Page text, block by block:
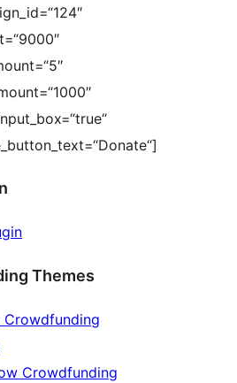
Themes
Crowdfunding
Crowdfunding